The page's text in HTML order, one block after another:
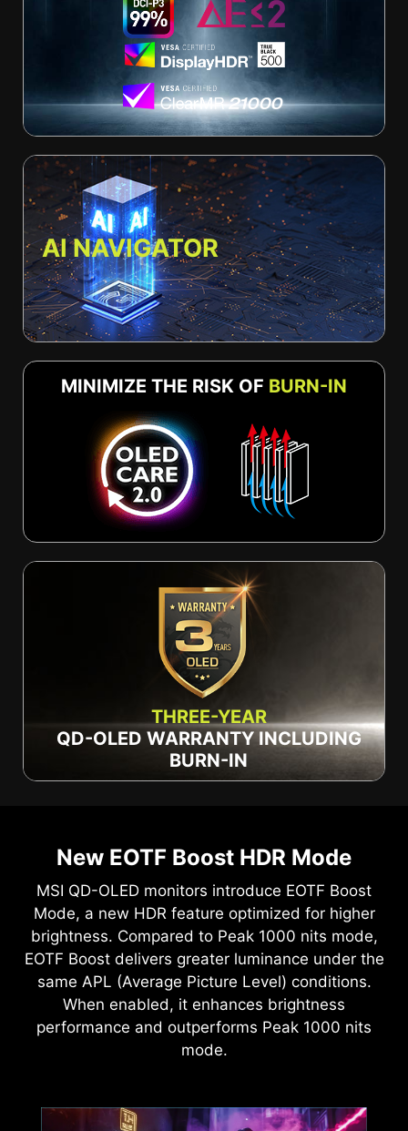
AI NAVIGATOR
MINIMIZE THE RISK OF BURN-IN
THREE-YEAR
QD-OLED WARRANTY INCLUDING
BURN-IN
New EOTF Boost HDR Mode
MSI QD-OLED monitors introduce EOTF Boost
Mode, a new HDR feature optimized for higher
brightness. Compared to Peak 1000 nits mode,
EOTF Boost delivers greater luminance under the
same APL (Average Picture Level) conditions.
When enabled, it enhances brightness
performance and outperforms Peak 1000 nits
mode.